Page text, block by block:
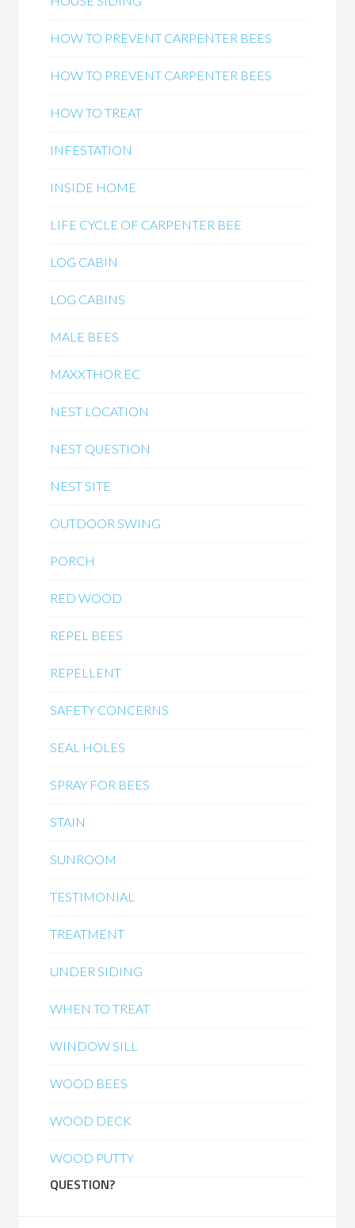
HOW TO PREVENT CARPENTER BEES
HOW TO PREVENT CARPENTER BEES
HOW TO TREAT
INFESTATION
INSIDE HOME
LIFE CYCLE OF CARPENTER BEE
LOG CABIN
LOG CABINS
MALE BEES
MAXXTHOR EC
NEST LOCATION
NEST QUESTION
NEST SITE
OUTDOOR SWING
PORCH
RED WOOD
REPEL BEES
REPELLENT
SAFETY CONCERNS
SEAL HOLES
SPRAY FOR BEES
STAIN
SUNROOM
TESTIMONIAL
TREATMENT
UNDER SIDING
WHEN TO TREAT
WINDOW SILL
WOOD BEES
WOOD DECK
WOOD PUTTY
QUESTION?